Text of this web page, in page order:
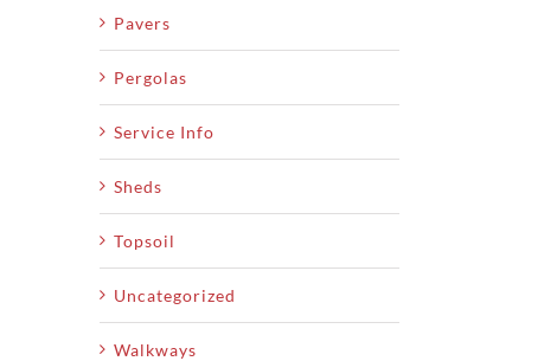
Pavers
Pergolas
Service Info
Sheds
Topsoil
Uncategorized
Walkways